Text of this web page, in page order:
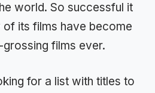
world. So successful it
of its films have become
films ever.
for a list with titles to